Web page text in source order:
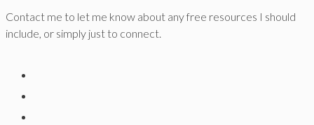
Contact me to let me know about any free resources I should
include, or simply just to connect.